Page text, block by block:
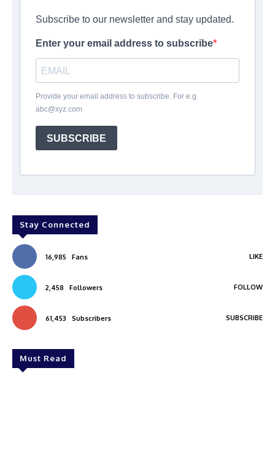
Subscribe to our newsletter and stay updated.
Enter your email address to subscribe
Provide your email address to subscribe. For e.g
abc@xyz.com
SUBSCRIBE
Stay Connected
16,985 Fans LIKE
2,458 Followers FOLLOW
61,453 Subscribers SUBSCRIBE
Must Read